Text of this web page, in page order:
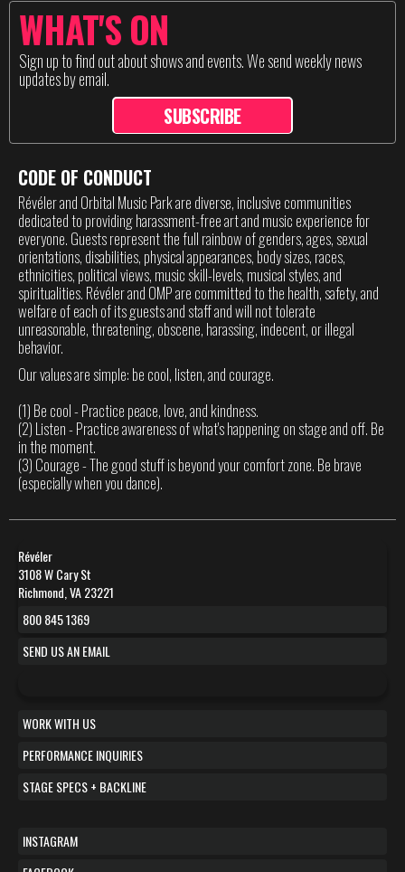
WHAT'S ON
Sign up to find out about shows and events. We send weekly news
updates by email.
SUBSCRIBE
CODE OF CONDUCT
Révéler and Orbital Music Park are diverse, inclusive communities
dedicated to providing harassment-free art and music experience for
everyone. Guests represent the full rainbow of genders, ages, sexual
orientations, disabilities, physical appearances, body sizes, races,
ethnicities, political views, music skill-levels, musical styles, and
spiritualities. Révéler and OMP are committed to the health, safety, and
welfare of each of its guests and staff and will not tolerate
unreasonable, threatening, obscene, harassing, indecent, or illegal
behavior.
Our values are simple: be cool, listen, and courage.
(1) Be cool - Practice peace, love, and kindness.
(2) Listen - Practice awareness of what's happening on stage and off. Be
in the moment.
(3) Courage - The good stuff is beyond your comfort zone. Be brave
(especially when you dance).
Révéler
3108 W Cary St
Richmond, VA 23221
800 845 1369
SEND US AN EMAIL
WORK WITH US
PERFORMANCE INQUIRIES
STAGE SPECS + BACKLINE
INSTAGRAM